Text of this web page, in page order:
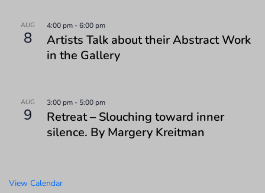
AUG
8
4:00 pm -6:00 pm
Artists Talk about their Abstract Work
in the Gallery
AUG
9
3:00 pm - 5:00 pm
Retreat – Slouching toward inner
silence. By Margery Kreitman
View Calendar